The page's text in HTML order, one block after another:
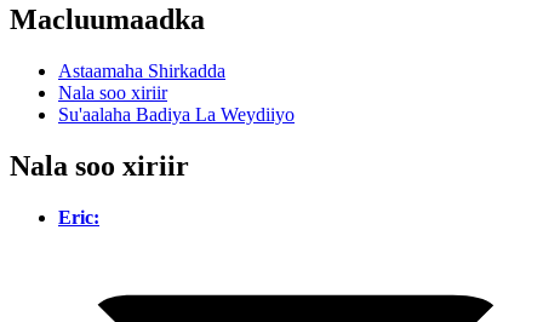
Macluumaadka
Astaamaha Shirkadda
Nala soo xiriir
Su'aalaha Badiya La Weydiiyo
Nala soo xiriir
Eric: